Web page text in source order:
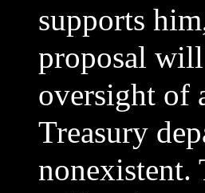
supports
proposal will
oversight of
Treasury
nonexistent.